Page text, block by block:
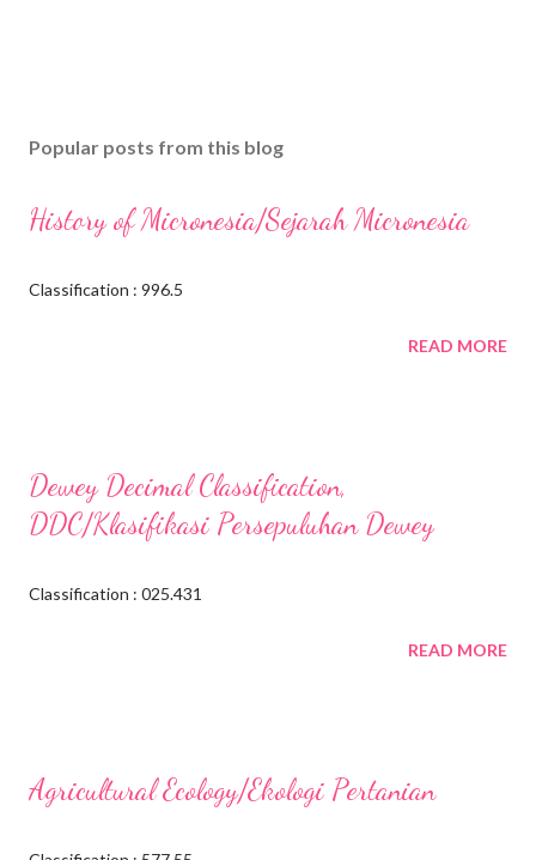
Popular posts from this blog
History of Micronesia/Sejarah Micronesia
Classification : 996.5
READ MORE
Dewey Decimal Classification,
DDC/Klasifikasi Persepuluhan Dewey
Classification : 025.431
READ MORE
Agricultural Ecology/Ekologi Pertanian